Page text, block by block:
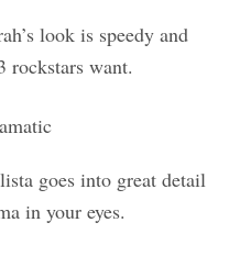
look is speedy and
want.
goes into great detail
in your eyes.